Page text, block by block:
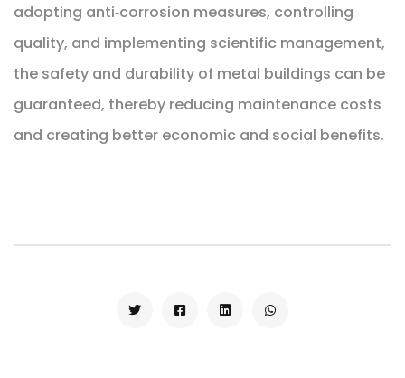
adopting anti‑corrosion measures, controlling
quality, and implementing scientific management,
the safety and durability of metal buildings can be
guaranteed, thereby reducing maintenance costs
and creating better economic and social benefits.